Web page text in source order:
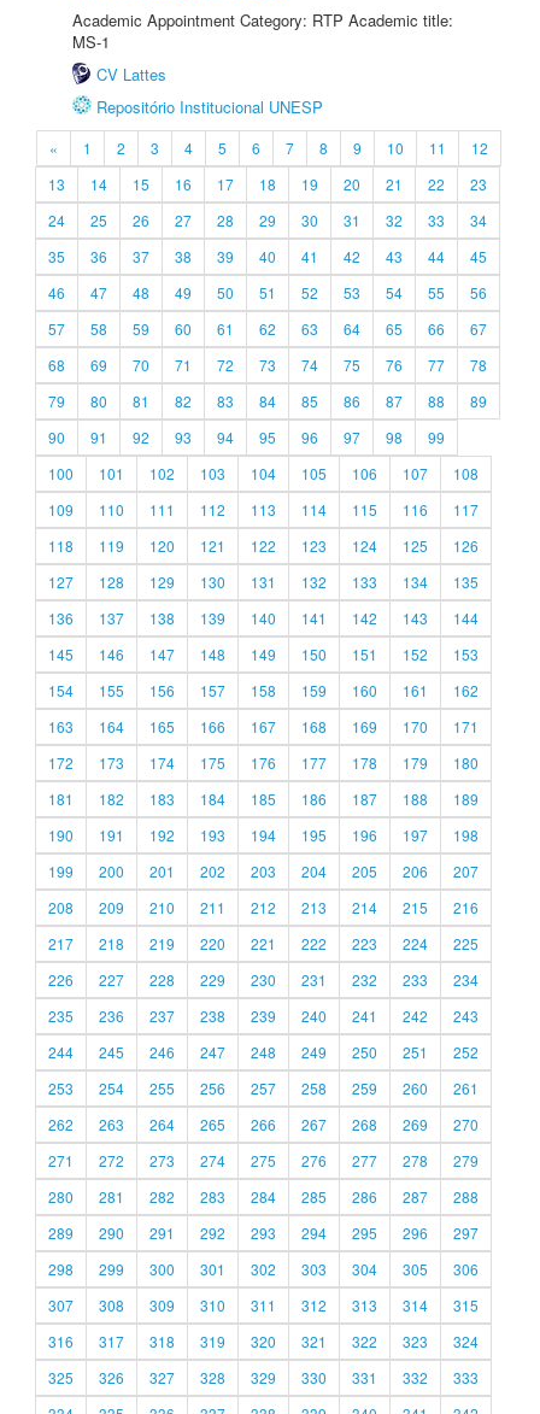
Academic Appointment Category: RTP Academic title:
MS-1
CV Lattes
Repositório Institucional UNESP
« 1 2 3 4 5 6 7 8 9 10 11
12
13
14 15 16 17 18 19 20 21 22
23
24
25 26 27 28 29 30 31 32 33
34
35
36 37 38 39 40 41 42 43 44
45
46
47 48 49 50 51 52 53 54 55
56
57
58 59 60 61 62 63 64 65 66
67
68
69 70 71 72 73 74 75 76 77
78
79
80 81 82 83 84 85 86 87 88
89
90
91 92 93 94 95 96 97 98
99
100
101 102 103 104 105 106 107
108
109
110 111 112 113 114 115 116
117
118
119 120 121 122 123 124 125
126
127
128 129 130 131 132 133 134
135
136
137 138 139 140 141 142 143
144
145
146 147 148 149 150 151 152
153
154
155 156 157 158 159 160 161
162
163
164 165 166 167 168 169 170
171
172
173 174 175 176 177 178 179
180
181
182 183 184 185 186 187 188
189
190
191 192 193 194 195 196 197
198
199
200 201 202 203 204 205 206
207
208
209 210 211 212 213 214 215
216
217
218 219 220 221 222 223 224
225
226
227 228 229 230 231 232 233
234
235
236 237 238 239 240 241 242
243
244
245 246 247 248 249 250 251
252
253
254 255 256 257 258 259 260
261
262
263 264 265 266 267 268 269
270
271
272 273 274 275 276 277 278
279
280
281 282 283 284 285 286 287
288
289
290 291 292 293 294 295 296
297
298
299 300 301 302 303 304 305
306
307
308 309 310 311 312 313 314
315
316
317 318 319 320 321 322 323
324
325
326 327 328 329 330 331 332
333